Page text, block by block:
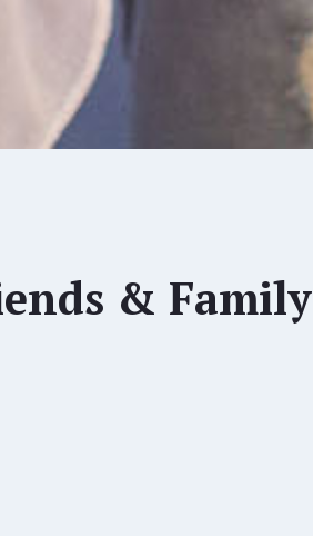
& Family